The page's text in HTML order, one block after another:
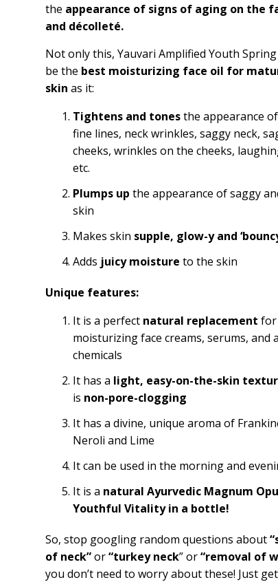
the appearance of signs of aging on the
and décolleté.
Not only this, Yauvari Amplified Youth
be the best moisturizing face oil for
skin as it:
Tightens and tonesthe appearance
fine lines, neck wrinkles, saggy neck,
cheeks, wrinkles on the cheeks,
etc.
Plumps up the appearance of saggy
skin
Makes skin supple, glow-y and
Adds juicy moisture to the skin
Unique features:
It is a perfect natural replacement for
moisturizing face creams, serums, and
chemicals
It has a light, easy-on-the-skin
is non-pore-clogging
It has a divine, unique aroma of
Neroli and Lime
It can be used in the morning and
It is a natural Ayurvedic Magnum
Youthful Vitality in a bottle!
So, stop googling random questions about
of neck”or“turkey neck” or“removal of
you don’t need to worry about these! Just